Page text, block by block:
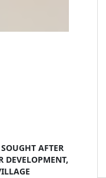
AFTER
DEVELOPMENT,